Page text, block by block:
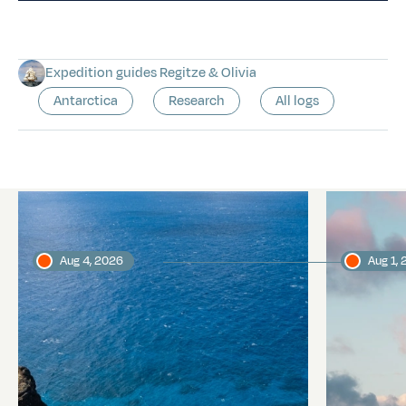
Expedition guides Regitze & Olivia
Antarctica
Research All logs
Latest logs
Aug 4, 2026 Aug 1,